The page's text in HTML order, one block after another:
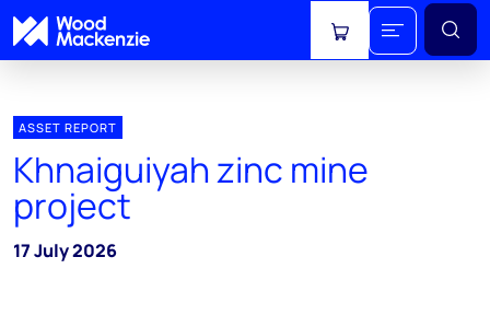
View cart
ASSET REPORT
Khnaiguiyah zinc mine
project
17 July 2026